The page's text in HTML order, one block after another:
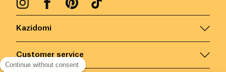
Kazidomi
Customer service
Continue without consent